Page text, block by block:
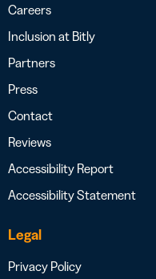
Careers
Inclusion at Bitly
Partners
Press
Contact
Reviews
Accessibility Report
Accessibility Statement
Legal
Privacy Policy